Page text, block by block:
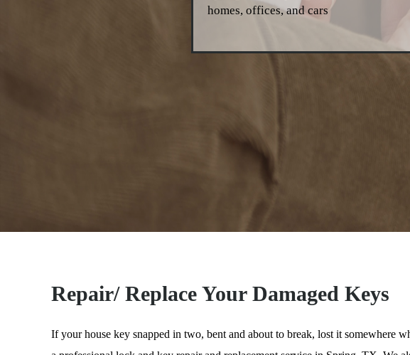
homes, offices, and cars
Repair/ Replace Your Damaged Keys
If your house key snapped in two, bent and about to break, lost it somewhere